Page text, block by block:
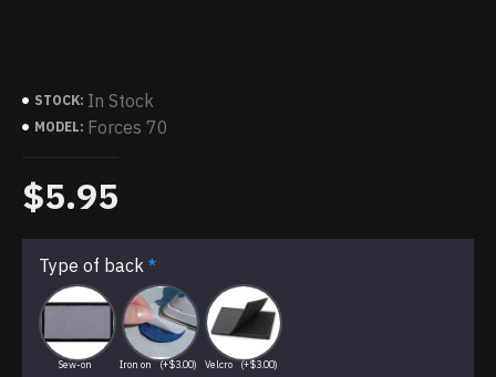
STOCK: In Stock
MODEL: Forces 70
$5.95
Type of back
Sew-on Iron on (+$3.00) Velcro (+$3.00)